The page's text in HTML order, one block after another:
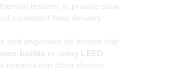
retainer to provide slow,
consistent heat delivery.
and engineers for homes that
builds or using LEED
construction often choose